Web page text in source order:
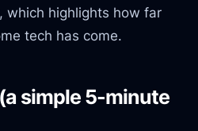
, which highlights how far
tech has come.
simple 5-minute